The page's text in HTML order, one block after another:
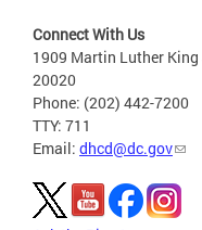
Connect With Us
1909 Martin Luther King
20020
Phone: (202) 442-7200
TTY: 711
Email: dhcd@dc.gov